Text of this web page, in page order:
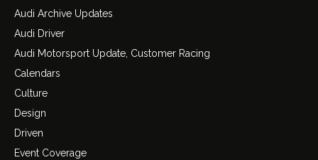
Audi Archive Updates
Audi Driver
Audi Motorsport Update, Customer Racing
Calendars
Culture
Design
Driven
Event Coverage